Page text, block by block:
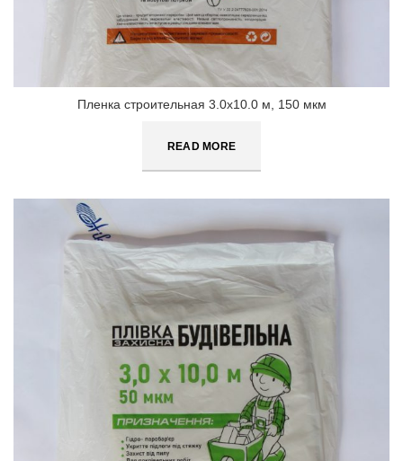
Пленка строительная 3.0х10.0 м, 150 мкм
READ MORE